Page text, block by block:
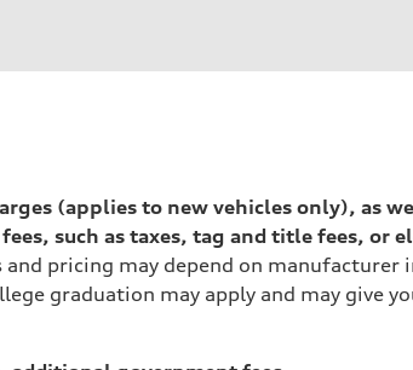
(applies to new vehicles only), as
such as taxes, tag and title fees, or
pricing may depend on
graduation may apply and may give